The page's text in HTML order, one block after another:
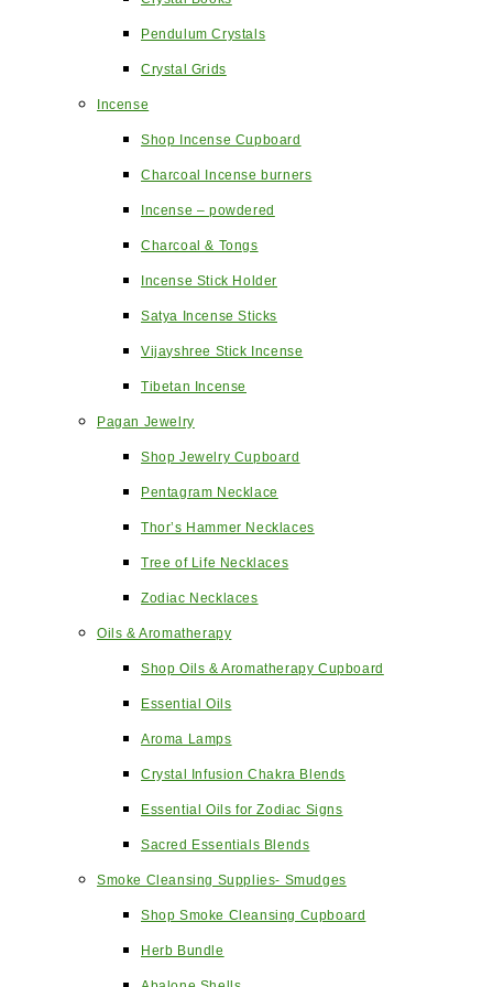
Pendulum Crystals
Crystal Grids
Incense
Shop Incense Cupboard
Charcoal Incense burners
Incense – powdered
Charcoal & Tongs
Incense Stick Holder
Satya Incense Sticks
Vijayshree Stick Incense
Tibetan Incense
Pagan Jewelry
Shop Jewelry Cupboard
Pentagram Necklace
Thor’s Hammer Necklaces
Tree of Life Necklaces
Zodiac Necklaces
Oils & Aromatherapy
Shop Oils & Aromatherapy Cupboard
Essential Oils
Aroma Lamps
Crystal Infusion Chakra Blends
Essential Oils for Zodiac Signs
Sacred Essentials Blends
Smoke Cleansing Supplies- Smudges
Shop Smoke Cleansing Cupboard
Herb Bundle